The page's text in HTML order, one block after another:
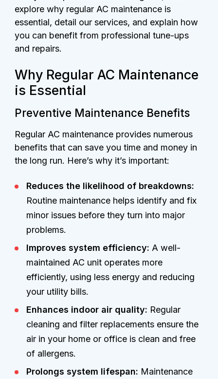
explore why regular AC maintenance is
essential, detail our services, and explain how
you can benefit from professional tune-ups
and repairs.
Why Regular AC Maintenance
is Essential
Preventive Maintenance Benefits
Regular AC maintenance provides numerous
benefits that can save you time and money in
the long run. Here’s why it’s important:
Reduces the likelihood of breakdowns:
Routine maintenance helps identify and fix
minor issues before they turn into major
problems.
Improves system efficiency: A well-
maintained AC unit operates more
efficiently, using less energy and reducing
your utility bills.
Enhances indoor air quality: Regular
cleaning and filter replacements ensure the
air in your home or office is clean and free
of allergens.
Prolongs system lifespan: Maintenance